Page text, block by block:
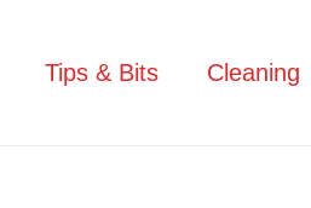
Tips & Bits Cleaning